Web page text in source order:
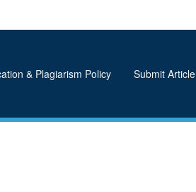
& Plagiarism Policy Submit Article